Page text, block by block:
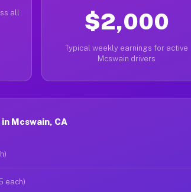
all
$2,000
Typical weekly earnings for active
Mcswain drivers
Mcswain, CA
each)